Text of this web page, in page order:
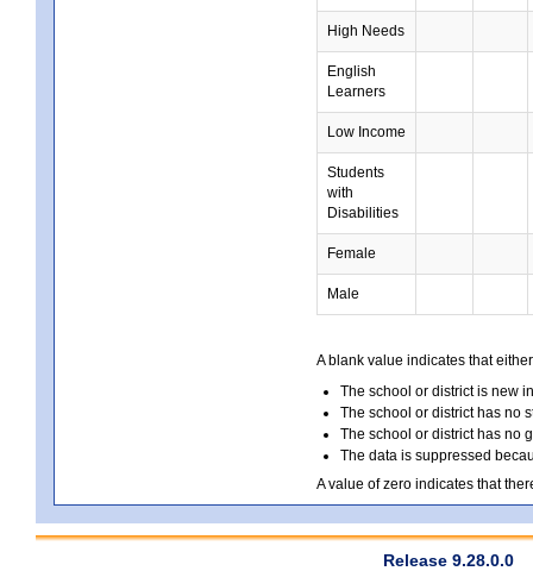
High Needs
English
Learners
Low Income
Students
with
Disabilities
Female
Male
A blank value indicates that
The school or district is new
The school or district has no
The school or district has no
The data is suppressed
A value of zero indicates that
Release 9.28.0.0